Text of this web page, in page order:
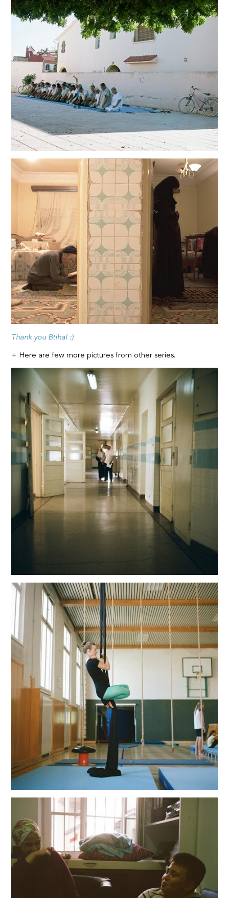
Thank you Btihal :)
+ Here are few more pictures from other series.